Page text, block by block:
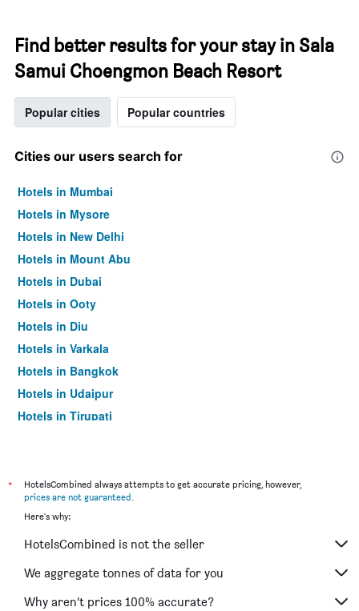
Find better results for your stay in Sala
Samui Choengmon Beach Resort
Popular cities Popular countries
Cities our users search for
Hotels in Mumbai
Hotels in Mysore
Hotels in New Delhi
Hotels in Mount Abu
Hotels in Dubai
Hotels in Ooty
Hotels in Diu
Hotels in Varkala
Hotels in Bangkok
Hotels in Udaipur
Hotels in Tirupati
*
HotelsCombined always attempts to get accurate pricing, however,
prices are not guaranteed.
Here's why:
HotelsCombined is not the seller
We aggregate tonnes of data for you
Why aren’t prices 100% accurate?